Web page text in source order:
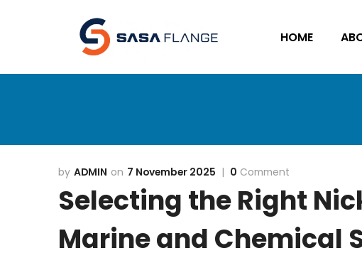
HOME
ADMIN 7 November 2025 0 Comment
Selecting the Right
Marine and Chemical